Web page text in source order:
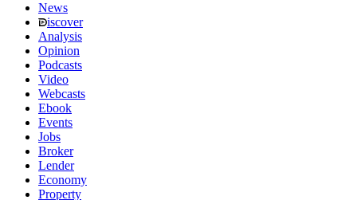
News
iscover
Analysis
Opinion
Podcasts
Video
Webcasts
Ebook
Events
Jobs
Broker
Lender
Economy
Property